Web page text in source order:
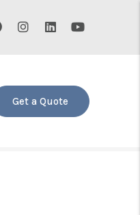
FacebookInstagram
Linked InYoutube
Get a Quote